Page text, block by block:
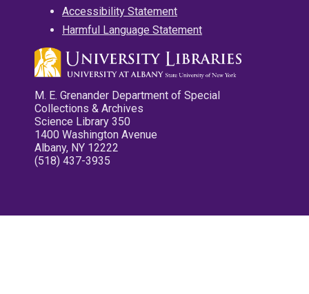
Accessibility Statement
Harmful Language Statement
M. E. Grenander Department of Special
Collections & Archives
Science Library 350
1400 Washington Avenue
Albany, NY 12222
(518) 437-3935